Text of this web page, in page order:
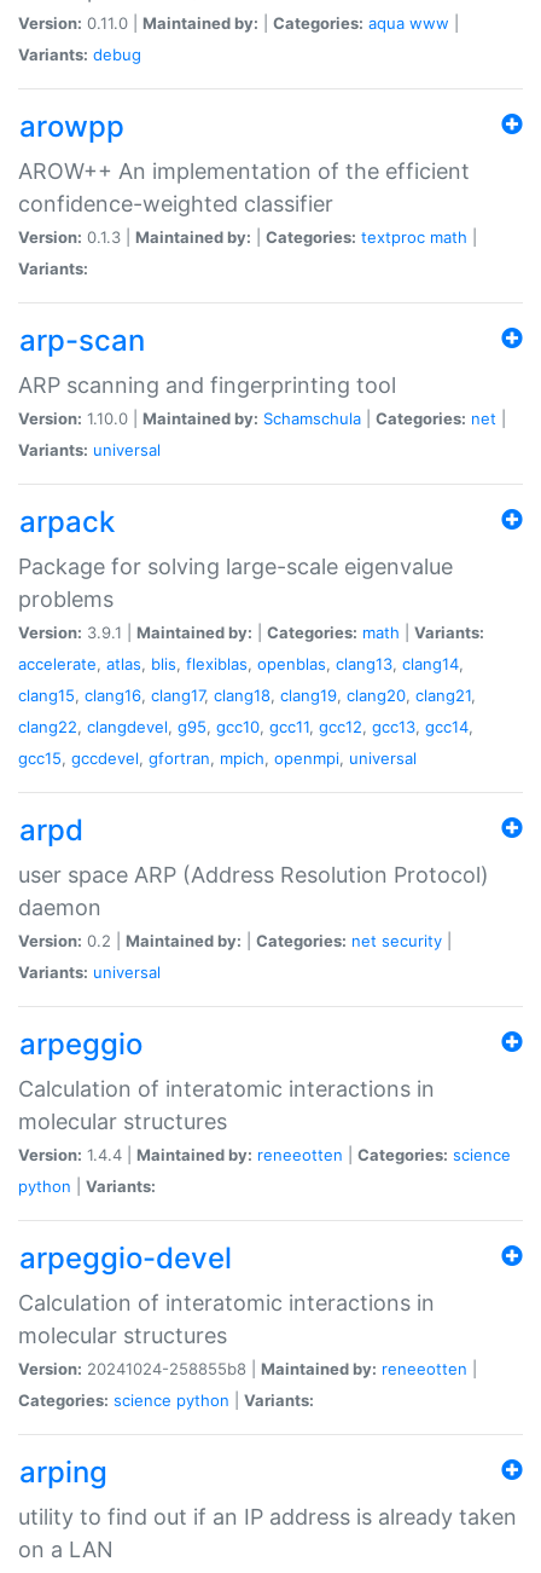
Version: 0.11.0 | Maintained by: Categories: aqua www
Variants: debug
arowpp
AROW++ An implementation of the efficient
confidence-weighted classifier
Version: 0.1.3 | Maintained by: Categories: textproc math
Variants:
arp-scan
ARP scanning and fingerprinting tool
Version: 1.10.0 | Maintained by: Schamschula Categories: net
Variants: universal
arpack
Package for solving large-scale eigenvalue
problems
Version: 3.9.1 | Maintained by: Categories: math
Variants:
accelerate, atlas, blis, flexiblas, openblas, clang13, clang14,
clang15, clang16, clang17, clang18, clang19, clang20, clang21,
clang22, clangdevel, g95, gcc10, gcc11, gcc12, gcc13, gcc14,
gcc15, gccdevel, gfortran, mpich, openmpi, universal
arpd
user space ARP (Address Resolution Protocol)
daemon
Version: 0.2 | Maintained by: Categories: net security
Variants: universal
arpeggio
Calculation of interatomic interactions in
molecular structures
Version: 1.4.4 | Maintained by: reneeotten Categories: science
python
Variants:
arpeggio-devel
Calculation of interatomic interactions in
molecular structures
Version: 20241024-258855b8 | Maintained by: reneeotten
Categories: science python Variants:
arping
utility to find out if an IP address is already taken
on a LAN